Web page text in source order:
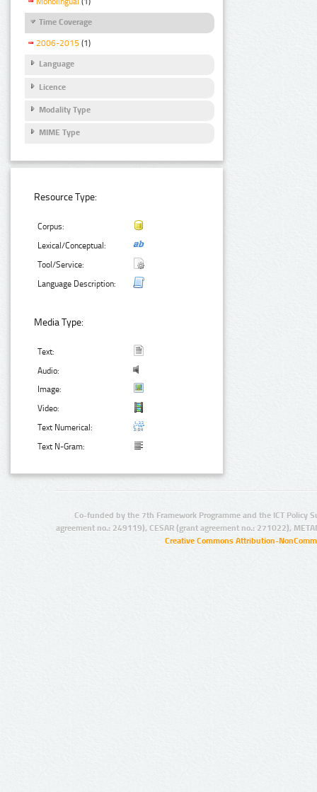
Time Coverage
2006-2015 (1)
Language
Licence
Modality Type
MIME Type
Resource Type:
Corpus:
Lexical/Conceptual:
Tool/Service:
Language Description:
Media Type:
Text:
Audio:
Image:
Video:
Text Numerical:
Text N-Gram:
Co-funded by the 7th Framework Programme and the ICT Policy
agreement no.: 249119), CESAR (grant agreement no.: 271022),
Creative Commons Attribution-